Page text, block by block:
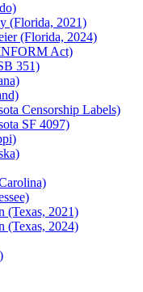
(Florida, 2021)
(Florida, 2024)
Act)
351)
Censorship Labels)
SF 4097)
(Texas, 2021)
(Texas, 2024)